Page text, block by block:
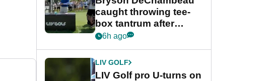
caught throwing tee-
box tantrum after
nightmare LIV Golf
6h ago
LIV GOLF
LIV Golf pro U-turns on